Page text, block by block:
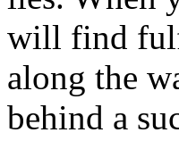
will find
along the
behind a